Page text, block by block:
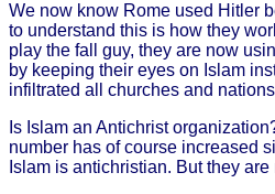
We now know Rome used Hitler
to understand this is how they
play the fall guy, they are now
by keeping their eyes on Islam
infiltrated all churches and
Is Islam an Antichrist
number has of course increased
Islam is antichristian. But they